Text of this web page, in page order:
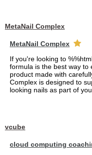
MetaNail Complex
MetaNail Complex
If you're looking to
formula is the best way to
product made with
Complex is designed to
looking nails as part of
vcube
cloud computing